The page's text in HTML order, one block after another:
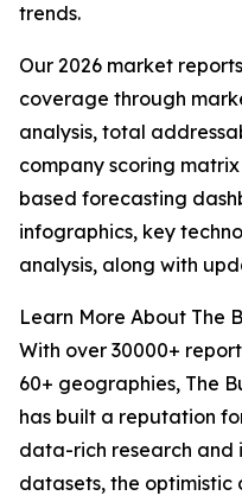
trends.
Our 2026 market
coverage through
analysis, total
company scoring
based forecasting
infographics, key
analysis, along with
Learn More About The
With over 30000+
60+ geographies, The
has built a reputation
data-rich research and
datasets, the